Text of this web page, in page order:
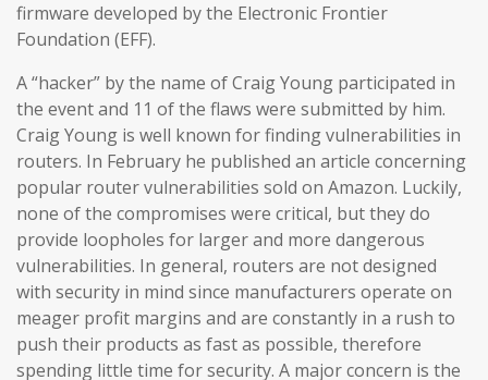
firmware developed by the Electronic Frontier
Foundation (EFF).
A “hacker” by the name of Craig Young participated in
the event and 11 of the flaws were submitted by him.
Craig Young is well known for finding vulnerabilities in
routers. In February he published an article concerning
popular router vulnerabilities sold on Amazon. Luckily,
none of the compromises were critical, but they do
provide loopholes for larger and more dangerous
vulnerabilities. In general, routers are not designed
with security in mind since manufacturers operate on
meager profit margins and are constantly in a rush to
push their products as fast as possible, therefore
spending little time for security. A major concern is the